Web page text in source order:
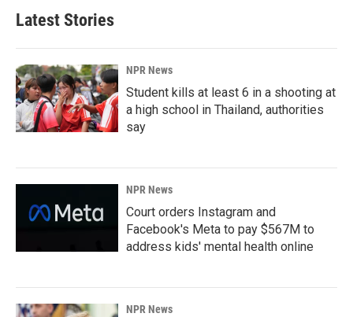
Latest Stories
NPR News
Student kills at least 6 in a shooting at
a high school in Thailand, authorities
say
NPR News
Court orders Instagram and
Facebook's Meta to pay $567M to
address kids' mental health online
NPR News